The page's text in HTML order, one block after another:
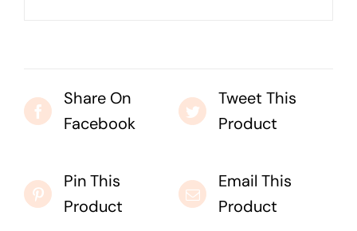
Share On
Facebook
Tweet This
Product
Pin This
Product
Email This
Product